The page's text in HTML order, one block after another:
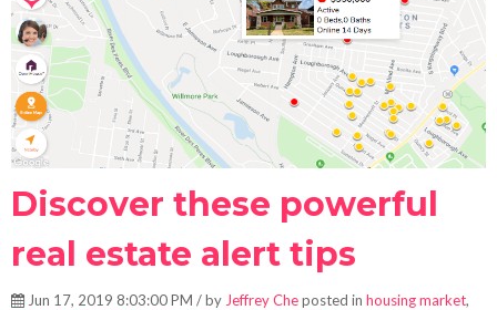
Discover these powerful
real estate alert tips
Jun 17, 2019 8:03:00 PM / by Jeffrey Cheposted in housing market,